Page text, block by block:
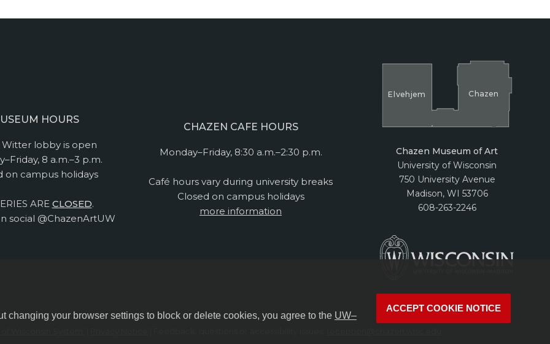
changing your browser settings to block or delete cookies, you agree to the UW–
ACCEPT COOKIE NOTICE
HOURS
lobby is open
8 a.m.–3 p.m.
on campus holidays
ARE CLOSED.
social @ChazenArtUW
CHAZEN CAFE HOURS
Monday–Friday, 8:30 a.m.–2:30 p.m.
Café hours vary during university breaks
Closed on campus holidays
more information
El vehjem Chazen
Chazen Museum of Art
University of Wisconsin
750 University Avenue
Madison, WI 53706
608-263-2246